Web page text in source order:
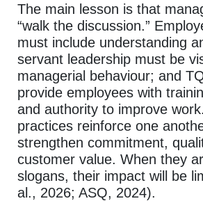
The main lesson is that
“walk the discussion.”
must include understanding
servant leadership must be
managerial behaviour; and
provide employees with
and authority to improve
practices reinforce one
strengthen commitment,
customer value. When they
slogans, their impact will be
al., 2026; ASQ, 2024).